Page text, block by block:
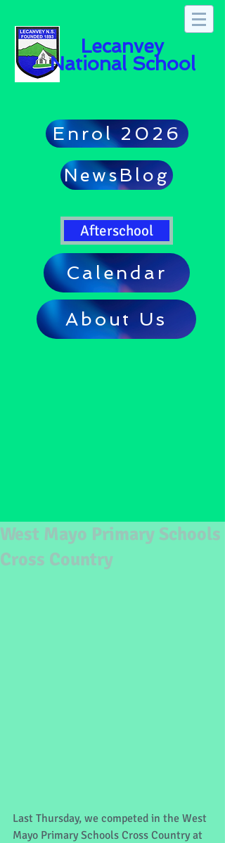
Lecanvey
National School
Enrol 2026
NewsBlog
Afterschool
Calendar
About Us
West Mayo Primary Schools
Cross Country
Last Thursday, we competed in the West
Mayo Primary Schools Cross Country at